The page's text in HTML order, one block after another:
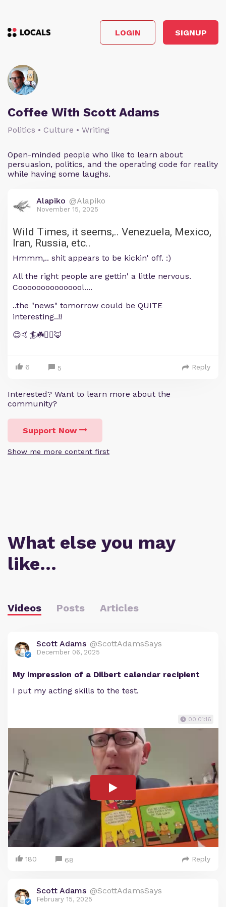
LOGIN SIGNUP
Coffee With Scott Adams
Politics • Culture • Writing
Open-minded people who like to learn about
persuasion, politics, and the operating code for reality
while having some laughs.
Alapiko @Alapiko
November 15, 2025
Wild Times, it seems,.. Venezuela, Mexico,
Iran, Russia, etc..
Hmmm,.. shit appears to be kickin' off. :)
All the right people are gettin' a little nervous.
Cooooooooooooool....
..the "news" tomorrow could be QUITE
interesting..!!
😊🤙🏄☘️🏴‍☠️🦊
6 5 Reply
Interested? Want to learn more about the
community?
Support Now
Show me more content first
What else you may
like…
Videos Posts Articles
Scott Adams @ScottAdamsSays
December 06, 2025
My impression of a Dilbert calendar recipient
I put my acting skills to the test.
00:01:16
180 68 Reply
Scott Adams @ScottAdamsSays
February 15, 2025